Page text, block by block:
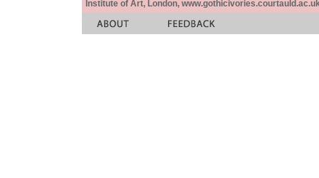
Institute of Art, London,